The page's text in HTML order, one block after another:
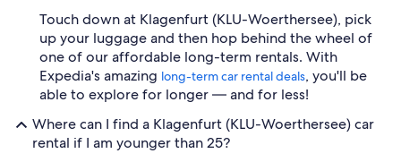
Touch down at Klagenfurt (KLU-Woerthersee), pick
up your luggage and then hop behind the wheel of
one of our affordable long-term rentals. With
Expedia's amazing long-term car rental deals, you'll be
able to explore for longer — and for less!
Where can I find a Klagenfurt (KLU-Woerthersee) car
rental if I am younger than 25?